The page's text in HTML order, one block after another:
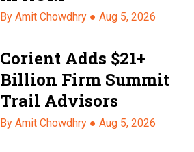
By Amit Chowdhry ●Aug 5, 2026
Corient Adds $21+
Billion Firm Summit
Trail Advisors
By Amit Chowdhry ●Aug 5, 2026